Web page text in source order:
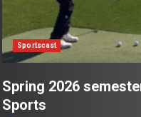
Sportscast
Spring 2026
Sports